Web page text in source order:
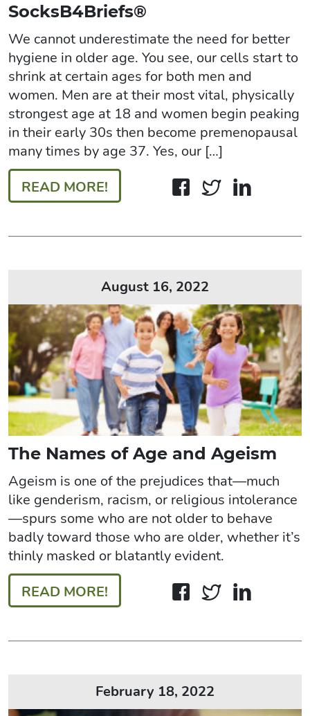
SocksB4Briefs®
We cannot underestimate the need for better
hygiene in older age. You see, our cells start to
shrink at certain ages for both men and
women. Men are at their most vital, physically
strongest age at 18 and women begin peaking
in their early 30s then become premenopausal
many times by age 37. Yes, our […]
READ MORE!
August 16, 2022
The Names of Age and Ageism
Ageism is one of the prejudices that—much
like genderism, racism, or religious intolerance
—spurs some who are not older to behave
badly toward those who are older, whether it’s
thinly masked or blatantly evident.
READ MORE!
February 18, 2022